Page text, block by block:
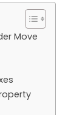
Move